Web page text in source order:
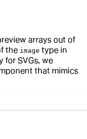
arrays out of
the image type in
for SVGs, we
that mimics